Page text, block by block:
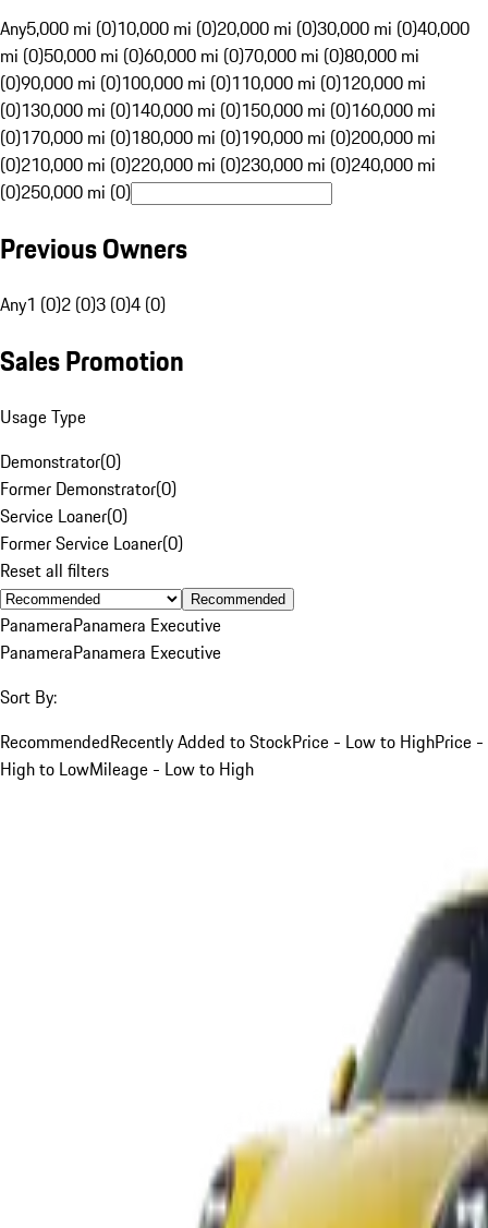
Any5,000 mi (0)10,000 mi (0)20,000 mi (0)30,000 mi (0)40,000
mi (0)50,000 mi (0)60,000 mi (0)70,000 mi (0)80,000 mi
(0)90,000 mi (0)100,000 mi (0)110,000 mi (0)120,000 mi
(0)130,000 mi (0)140,000 mi (0)150,000 mi (0)160,000 mi
(0)170,000 mi (0)180,000 mi (0)190,000 mi (0)200,000 mi
(0)210,000 mi (0)220,000 mi (0)230,000 mi (0)240,000 mi
(0)250,000 mi (0)
Previous Owners
Any1 (0)2 (0)3 (0)4 (0)
Sales Promotion
Usage Type
Demonstrator(0)
Former Demonstrator(0)
Service Loaner(0)
Former Service Loaner(0)
Reset all filters
Recommended
PanameraPanamera Executive
PanameraPanamera Executive
Sort By:
RecommendedRecently Added to StockPrice - Low to HighPrice -
High to LowMileage - Low to High